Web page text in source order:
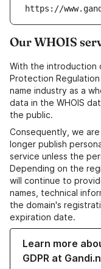
https://
Our WHOIS
With the introduction
Protection Regulation
name industry as a
data in the WHOIS
the public.
Consequently, we
longer publish
service unless the
Depending on the
will continue to
names, technical
the domain's
expiration date.
Learn more
GDPR at